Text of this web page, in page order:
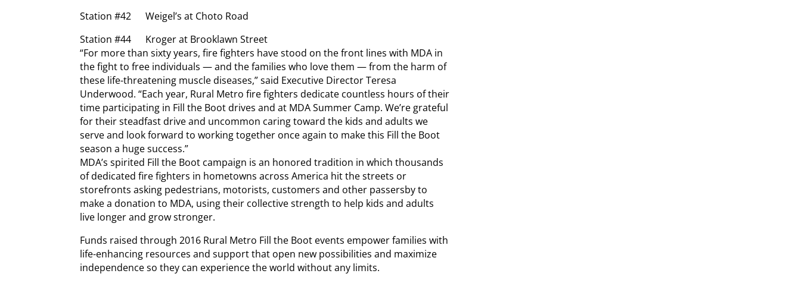
Station #42 Weigel’s at Choto Road
Station #44 Kroger at Brooklawn Street
“For more than sixty years, fire fighters have stood on the front lines with MDA in
the fight to free individuals — and the families who love them — from the harm of
these life-threatening muscle diseases,” said Executive Director Teresa
Underwood. “Each year, Rural Metro fire fighters dedicate countless hours of their
time participating in Fill the Boot drives and at MDA Summer Camp. We’re grateful
for their steadfast drive and uncommon caring toward the kids and adults we
serve and look forward to working together once again to make this Fill the Boot
season a huge success.”
MDA’s spirited Fill the Boot campaign is an honored tradition in which thousands
of dedicated fire fighters in hometowns across America hit the streets or
storefronts asking pedestrians, motorists, customers and other passersby to
make a donation to MDA, using their collective strength to help kids and adults
live longer and grow stronger.
Funds raised through 2016 Rural Metro Fill the Boot events empower families with
life-enhancing resources and support that open new possibilities and maximize
independence so they can experience the world without any limits.